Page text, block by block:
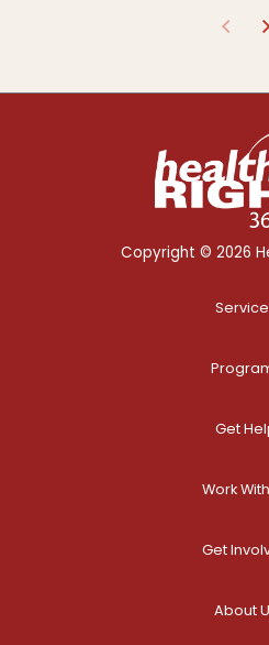
Copyright © 2026
Get
Work
Get
About